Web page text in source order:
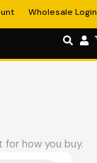
Wholesale Login
how you buy.